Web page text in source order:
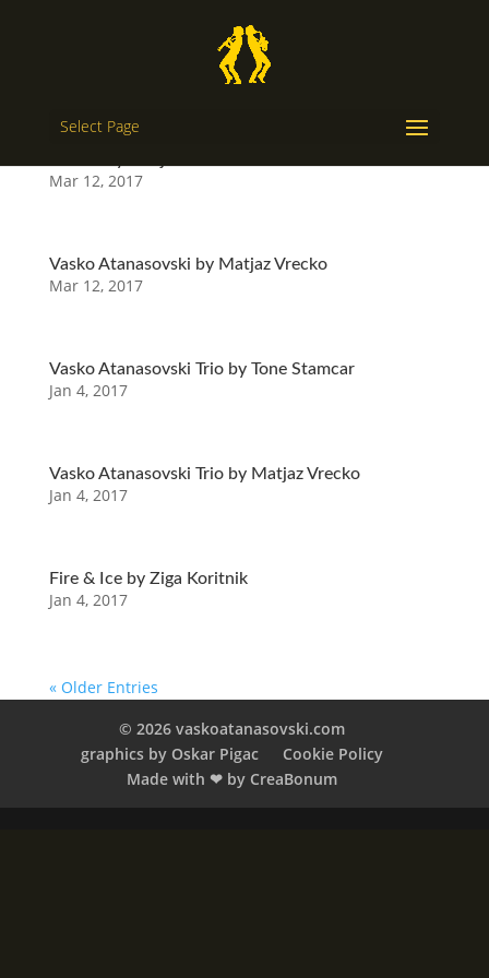
Select Page
Mar 12, 2017
Vasko Atanasovski by Matjaz Vrecko
Mar 12, 2017
Vasko Atanasovski Trio by Tone Stamcar
Jan 4, 2017
Vasko Atanasovski Trio by Matjaz Vrecko
Jan 4, 2017
Fire & Ice by Ziga Koritnik
Jan 4, 2017
« Older Entries
© 2026 vaskoatanasovski.com
graphics by Oskar Pigac
Cookie Policy
Made with ❤︎ by CreaBonum